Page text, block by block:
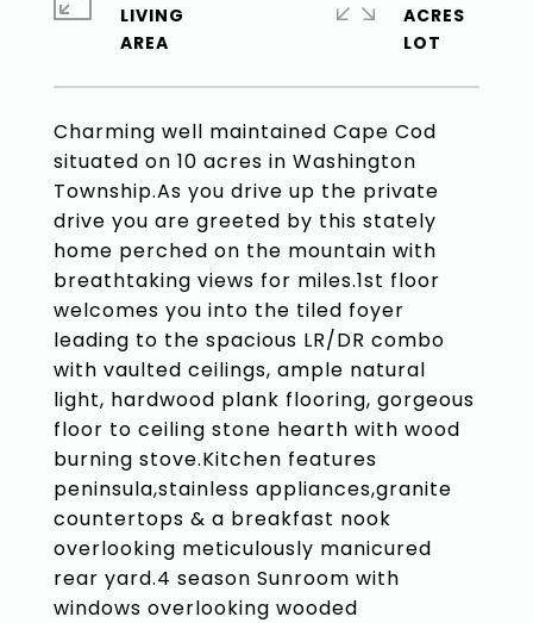
Charming well maintained Cape Cod
situated on 10 acres in Washington
Township.As you drive up the private
drive you are greeted by this stately
home perched on the mountain with
breathtaking views for miles.1st floor
welcomes you into the tiled foyer
leading to the spacious LR/DR combo
with vaulted ceilings, ample natural
light, hardwood plank flooring, gorgeous
floor to ceiling stone hearth with wood
burning stove.Kitchen features
peninsula,stainless appliances,granite
countertops & a breakfast nook
overlooking meticulously manicured
rear yard.4 season Sunroom with
windows overlooking wooded
LIVING
ACRES